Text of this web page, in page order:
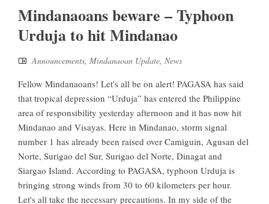
Mindanaoans beware – Typhoon
Urduja to hit Mindanao
Announcements, Mindanaoan Update, News
Fellow Mindanaoans! Let's all be on alert! PAGASA has said
that tropical depression “Urduja” has entered the Philippine
area of responsibility yesterday afternoon and it has now hit
Mindanao and Visayas. Here in Mindanao, storm signal
number 1 has already been raised over Camiguin, Agusan del
Norte, Surigao del Sur, Surigao del Norte, Dinagat and
Siargao Island. According to PAGASA, typhoon Urduja is
bringing strong winds from 30 to 60 kilometers per hour.
Let's all take the necessary precautions. In my side of the